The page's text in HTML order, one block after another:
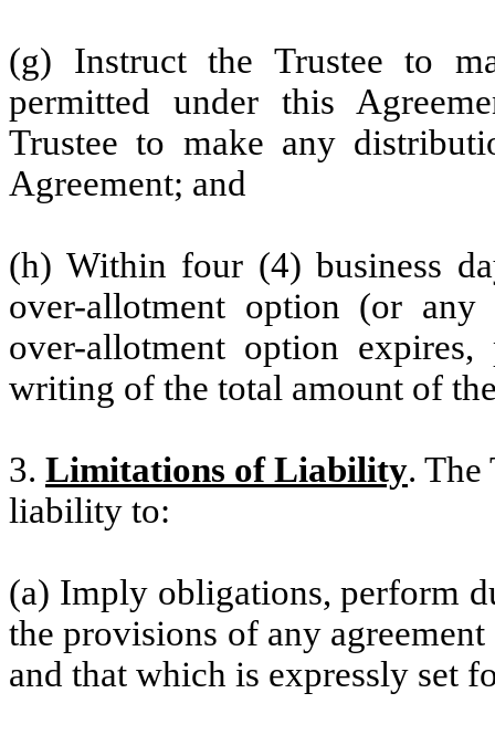
(g) Instruct the Trustee to
permitted under this
Trustee to make any
Agreement; and
(h) Within four (4) business
over-allotment option (or
over-allotment option
writing of the total amount of
3. Limitations of Liability. The
liability to:
(a) Imply obligations, perform
the provisions of any
and that which is expressly set